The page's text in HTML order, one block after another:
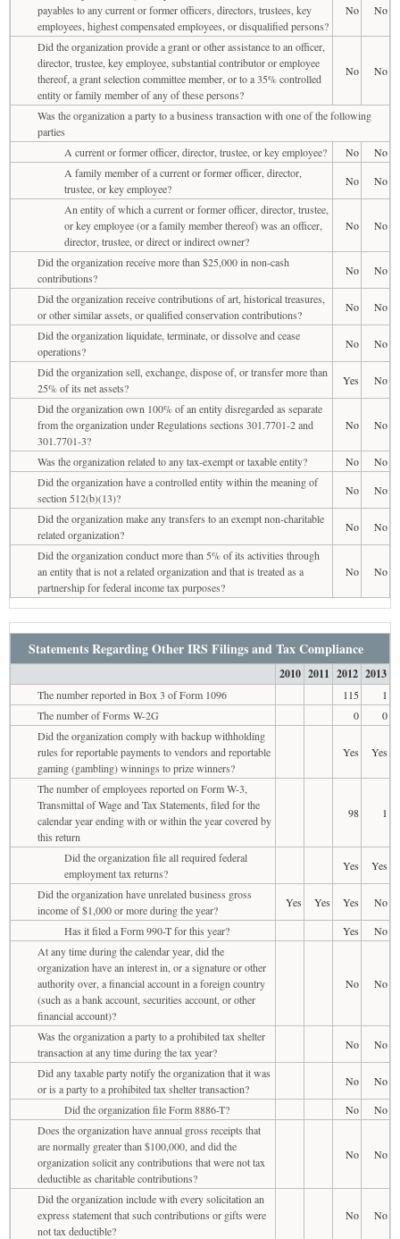
payables to any current or former officers, directors, trustees, key
employees, highest compensated employees, or disqualified persons?
No No
Did the organization provide a grant or other assistance to an officer,
director, trustee, key employee, substantial contributor or employee
thereof, a grant selection committee member, or to a 35% controlled
entity or family member of any of these persons?
No No
Was the organization a party to a business transaction with one of the following
parties
A current or former officer, director, trustee, or key employee?
No
No
A family member of a current or former officer, director,
trustee, or key employee?
No
No
An entity of which a current or former officer, director, trustee,
or key employee (or a family member thereof) was an officer,
director, trustee, or direct or indirect owner?
No No
Did the organization receive more than $25,000 in non-cash
contributions?
No
No
Did the organization receive contributions of art, historical treasures,
or other similar assets, or qualified conservation contributions?
No
No
Did the organization liquidate, terminate, or dissolve and cease
operations?
No
No
Did the organization sell, exchange, dispose of, or transfer more than
25% of its net assets?
Yes
No
Did the organization own 100% of an entity disregarded as separate
from the organization under Regulations sections 301.7701-2 and
301.7701-3?
No No
Was the organization related to any tax-exempt or taxable entity? No
No
Did the organization have a controlled entity within the meaning of
section 512(b)(13)?
No
No
Did the organization make any transfers to an exempt non-charitable
related organization?
No
No
Did the organization conduct more than 5% of its activities through
an entity that is not a related organization and that is treated as a
partnership for federal income tax purposes?
No No
Statements Regarding Other IRS Filings and Tax Compliance
2010 2011 2012 2013
The number reported in Box 3 of Form 1096 115
1
The number of Forms W-2G
0
0
Did the organization comply with backup withholding
rules for reportable payments to vendors and reportable
gaming (gambling) winnings to prize winners?
Yes Yes
The number of employees reported on Form W-3,
Transmittal of Wage and Tax Statements, filed for the
calendar year ending with or within the year covered by
this return
98 1
Did the organization file all required federal
employment tax returns?
Yes
Yes
Did the organization have unrelated business gross
income of $1,000 or more during the year?
Yes Yes Yes
No
Has it filed a Form 990-T for this year?
Yes
No
At any time during the calendar year, did the
organization have an interest in, or a signature or other
authority over, a financial account in a foreign country
(such as a bank account, securities account, or other
financial account)?
No No
Was the organization a party to a prohibited tax shelter
transaction at any time during the tax year?
No
No
Did any taxable party notify the organization that it was
or is a party to a prohibited tax shelter transaction?
No
No
Did the organization file Form 8886-T?
No
No
Does the organization have annual gross receipts that
are normally greater than $100,000, and did the
organization solicit any contributions that were not tax
deductible as charitable contributions?
No No
Did the organization include with every solicitation an
express statement that such contributions or gifts were
not tax deductible?
No No